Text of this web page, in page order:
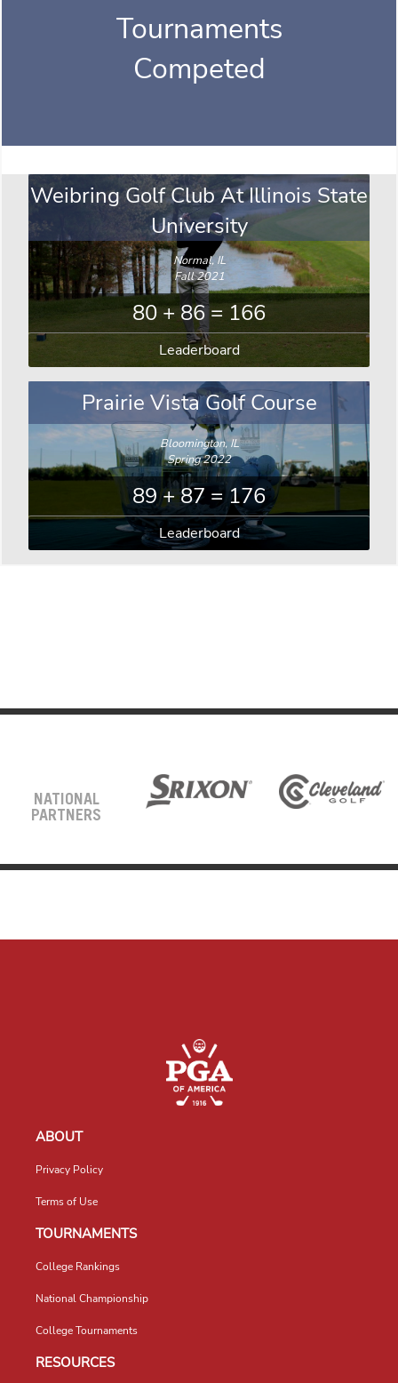
Tournaments
Competed
Weibring Golf Club At Illinois State
University
Normal, IL
Fall 2021
80 + 86 = 166
Leaderboard
Prairie Vista Golf Course
Bloomington, IL
Spring 2022
89 + 87 = 176
Leaderboard
NATIONAL
PARTNERS
ABOUT
Privacy Policy
Terms of Use
TOURNAMENTS
College Rankings
National Championship
College Tournaments
RESOURCES